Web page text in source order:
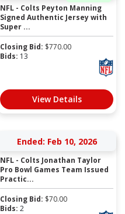
NFL - Colts Peyton Manning
Signed Authentic Jersey with
Super ...
Closing Bid: $770.00
Bids: 13
View Details
Ended: Feb 10, 2026
NFL - Colts Jonathan Taylor
Pro Bowl Games Team Issued
Practic...
Closing Bid: $70.00
Bids: 2